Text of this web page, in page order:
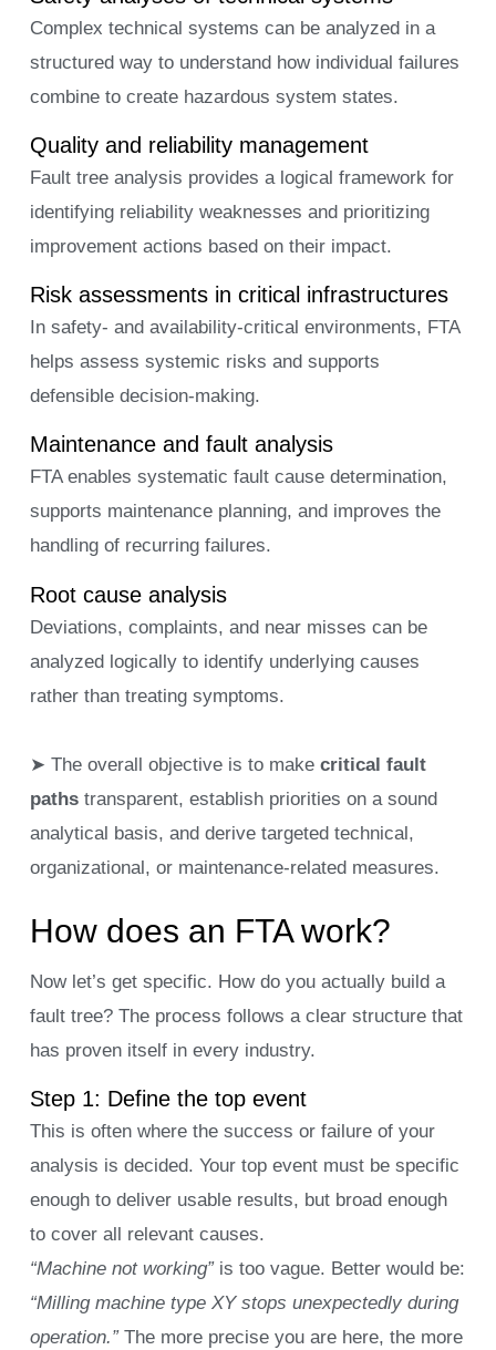
Complex technical systems can be analyzed in a
structured way to understand how individual failures
combine to create hazardous system states.
Quality and reliability management
Fault tree analysis provides a logical framework for
identifying reliability weaknesses and prioritizing
improvement actions based on their impact.
Risk assessments in critical infrastructures
In safety- and availability-critical environments, FTA
helps assess systemic risks and supports
defensible decision-making.
Maintenance and fault analysis
FTA enables systematic fault cause determination,
supports maintenance planning, and improves the
handling of recurring failures.
Root cause analysis
Deviations, complaints, and near misses can be
analyzed logically to identify underlying causes
rather than treating symptoms.
➤ The overall objective is to make critical fault
pathstransparent, establish priorities on a sound
analytical basis, and derive targeted technical,
organizational, or maintenance-related measures.
How does an FTA work?
Now let’s get specific. How do you actually build a
fault tree? The process follows a clear structure that
has proven itself in every industry.
Step 1: Define the top event
This is often where the success or failure of your
analysis is decided. Your top event must be specific
enough to deliver usable results, but broad enough
to cover all relevant causes.
“Machine not working”is too vague. Better would be:
“Milling machine type XY stops unexpectedly during
operation.”The more precise you are here, the more